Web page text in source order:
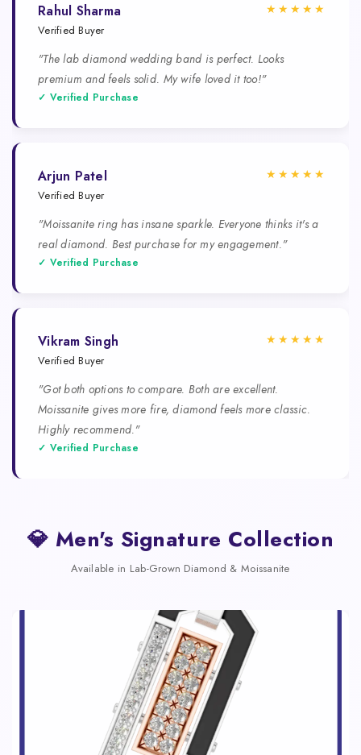
Rahul Sharma
Verified Buyer
★★★★★
"The lab diamond wedding band is perfect. Looks
premium and feels solid. My wife loved it too!"
✓ Verified Purchase
Arjun Patel
Verified Buyer
★★★★★
"Moissanite ring has insane sparkle. Everyone thinks it's a
real diamond. Best purchase for my engagement."
✓ Verified Purchase
Vikram Singh
Verified Buyer
★★★★★
"Got both options to compare. Both are excellent.
Moissanite gives more fire, diamond feels more classic.
Highly recommend."
✓ Verified Purchase
💎 Men's Signature Collection
Available in Lab-Grown Diamond & Moissanite